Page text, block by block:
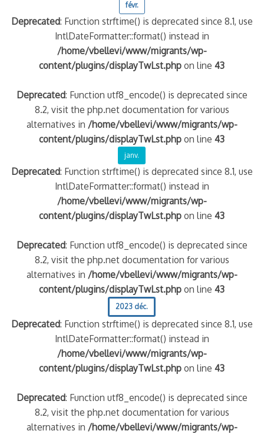
févr.
Deprecated: Function strftime() is deprecated since 8.1, use
IntlDateFormatter::format() instead in
/home/vbellevi/www/migrants/wp-
content/plugins/displayTwLst.php on line43
Deprecated: Function utf8_encode() is deprecated since
8.2, visit the php.net documentation for various
alternatives in /home/vbellevi/www/migrants/wp-
content/plugins/displayTwLst.php on line43
janv.
Deprecated: Function strftime() is deprecated since 8.1, use
IntlDateFormatter::format() instead in
/home/vbellevi/www/migrants/wp-
content/plugins/displayTwLst.php on line43
Deprecated: Function utf8_encode() is deprecated since
8.2, visit the php.net documentation for various
alternatives in /home/vbellevi/www/migrants/wp-
content/plugins/displayTwLst.php on line43
2023 déc.
Deprecated: Function strftime() is deprecated since 8.1, use
IntlDateFormatter::format() instead in
/home/vbellevi/www/migrants/wp-
content/plugins/displayTwLst.php on line43
Deprecated: Function utf8_encode() is deprecated since
8.2, visit the php.net documentation for various
alternatives in /home/vbellevi/www/migrants/wp-